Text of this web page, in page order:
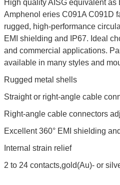
High quality AISG equivalent as
Amphenol eries C091A C091D
rugged, high-performance
EMI shielding and IP67. Ideal
and commercial applications.
available in many styles and
Rugged metal shells
Straight or right-angle cable
Right-angle cable connectors
Excellent 360° EMI shielding
Internal strain relief
2 to 24 contacts,gold(Au)- or